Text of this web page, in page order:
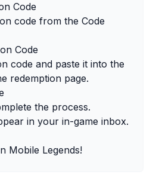
Code
code from the Code
Code
code and paste it into the
redemption page.
the process.
in your in-game inbox.
Mobile Legends!